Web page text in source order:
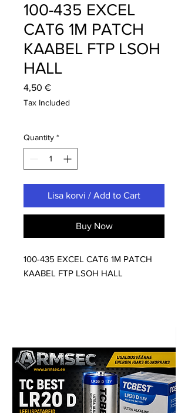
100-435 EXCEL
CAT6 1M PATCH
KAABEL FTP LSOH
HALL
4,50 €Price
Tax Included
Quantity *
Lisa korvi / Add to Cart
Buy Now
100-435 EXCEL CAT6 1M PATCH
KAABEL FTP LSOH HALL